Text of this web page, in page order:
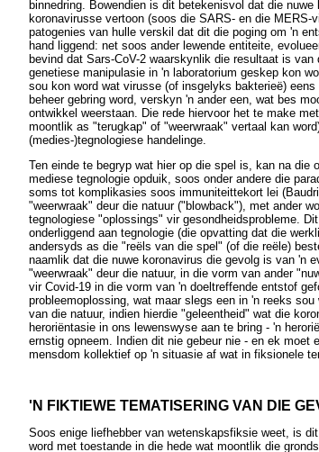
binnedring. Bowendien is dit betekenisvol dat die
koronavirusse vertoon (soos die SARS- en die
patogenies van hulle verskil dat dit die poging om 'n
hand liggend: net soos ander lewende entiteite,
bevind dat Sars-CoV-2 waarskynlik die resultaat is
genetiese manipulasie in 'n laboratorium geskep kon
sou kon word wat virusse (of insgelyks bakterieë)
beheer gebring word, verskyn 'n ander een, wat bes
ontwikkel weerstaan. Die rede hiervoor het te make
moontlik as "terugkap" of "weerwraak" vertaal kan
(medies-)tegnologiese handelinge.
Ten einde te begryp wat hier op die spel is, kan na die
mediese tegnologie opduik, soos onder andere die
soms tot komplikasies soos immuniteittekort lei
"weerwraak" deur die natuur ("blowback"), met ander
tegnologiese "oplossings" vir gesondheidsprobleme.
onderliggend aan tegnologie (die opvatting dat die
andersyds as die "reëls van die spel" (of die reële)
naamlik dat die nuwe koronavirus die gevolg is van 'n
"weerwraak" deur die natuur, in die vorm van ander
vir Covid-19 in die vorm van 'n doeltreffende entstof
probleemoplossing, wat maar slegs een in 'n reeks
van die natuur, indien hierdie "geleentheid" wat die
heroriëntasie in ons lewenswyse aan te bring - 'n
ernstig opneem. Indien dit nie gebeur nie - en ek
mensdom kollektief op 'n situasie af wat in fiksionele
'N FIKTIEWE TEMATISERING VAN DIE
Soos enige liefhebber van wetenskapsfiksie weet, is
word met toestande in die hede wat moontlik die